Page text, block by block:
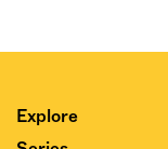
Explore